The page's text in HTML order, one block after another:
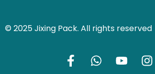
© 2025 Jixing Pack. All rights reserved